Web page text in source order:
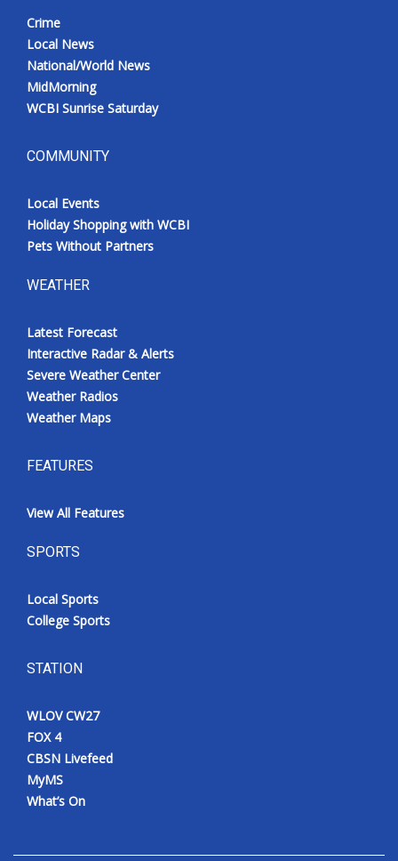
Crime
Local News
National/World News
MidMorning
WCBI Sunrise Saturday
COMMUNITY
Local Events
Holiday Shopping with WCBI
Pets Without Partners
WEATHER
Latest Forecast
Interactive Radar & Alerts
Severe Weather Center
Weather Radios
Weather Maps
FEATURES
View All Features
SPORTS
Local Sports
College Sports
STATION
WLOV CW27
FOX 4
CBSN Livefeed
MyMS
What’s On